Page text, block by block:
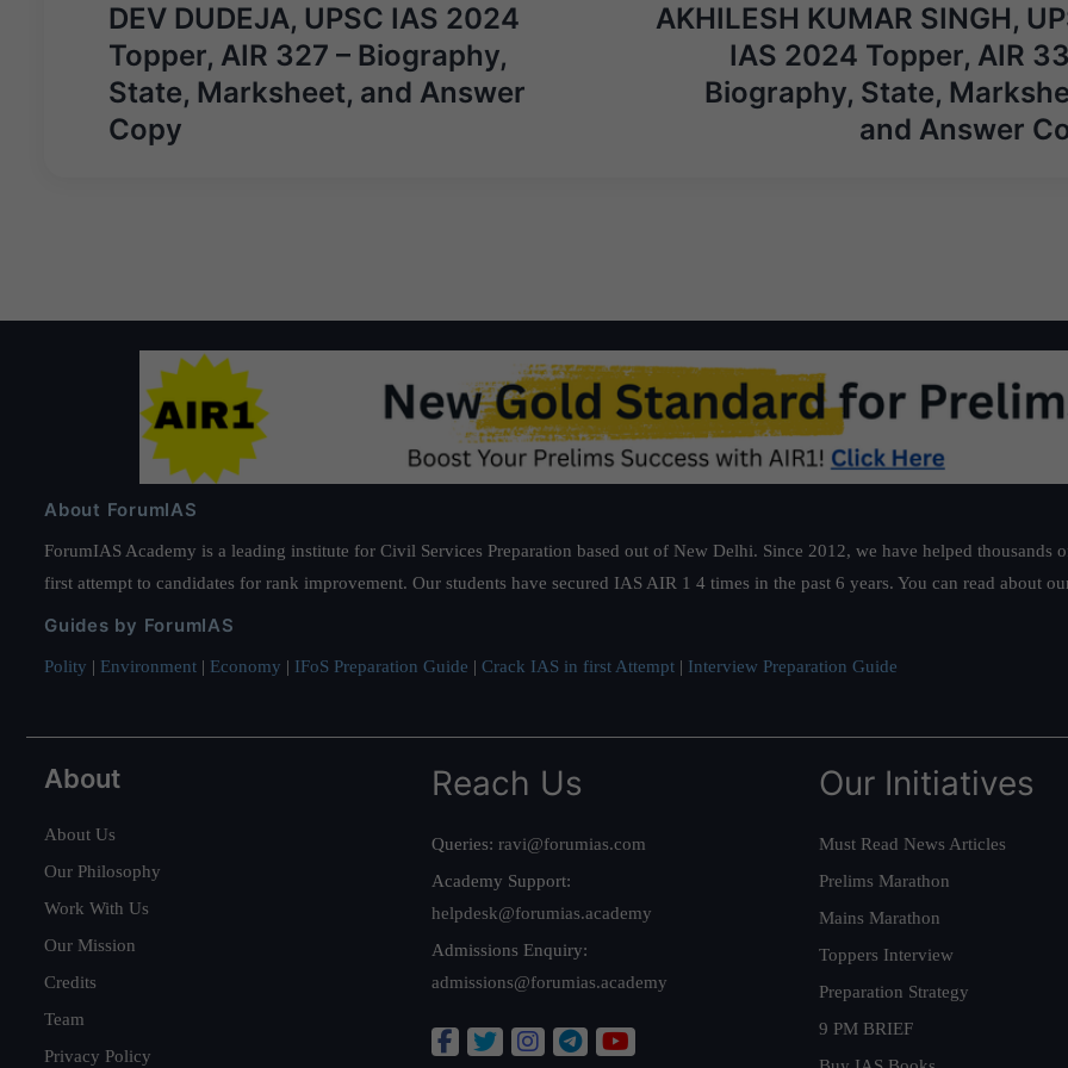
navigation
DEV DUDEJA, UPSC IAS 2024
Topper, AIR 327 – Biography,
State, Marksheet, and Answer
Copy
AKHILESH KUMAR SINGH,
IAS 2024 Topper, AIR
Biography, State,
and Answer
About ForumIAS
ForumIAS Academy is a leading institute for Civil Services Preparation based out of New Delhi. Since 2012, we have helped
first attempt to candidates for rank improvement. Our students have secured IAS AIR 1 4 times in the past 6 years. You can read about
Guides by ForumIAS
Polity | Environment | Economy | IFoS Preparation Guide | Crack IAS in first Attempt | Interview Preparation Guide
About
About Us
Our Philosophy
Work With Us
Our Mission
Credits
Team
Privacy Policy
Reach Us
Queries: ravi@forumias.com
Academy Support:
helpdesk@forumias.academy
Admissions Enquiry:
admissions@forumias.academy
Our Initiatives
Must Read News Articles
Prelims Marathon
Mains Marathon
Toppers Interview
Preparation Strategy
9 PM BRIEF